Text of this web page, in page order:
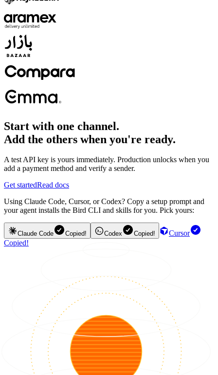
Start with one channel.
Add the others when you're ready.
A test API key is yours immediately. Production unlocks when you
add a payment method and verify a sender.
Get startedRead docs
Using Claude Code, Cursor, or Codex? Copy a setup prompt and
your agent installs the Bird CLI and skills for you. Pick yours:
Claude Code Copied! Codex Copied!
Cursor
Copied!